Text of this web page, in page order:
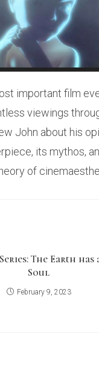
important film
viewings
John about his
its mythos,
of
The Earth has
Soul
February 9, 2023